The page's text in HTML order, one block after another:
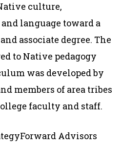
culture,
language toward a
associate degree. The
to Native pedagogy
was developed by
members of area tribes
faculty and staff.
Advisors